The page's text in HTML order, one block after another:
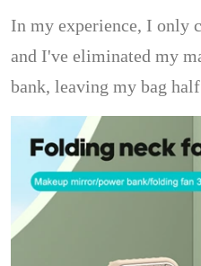
In my experience, I only
and I've eliminated my
bank, leaving my bag